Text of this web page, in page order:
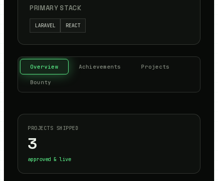
PRIMARY STACK
LARAVEL REACT
Overview Achievements Projects
Bounty
PROJECTS SHIPPED
3
approved & live